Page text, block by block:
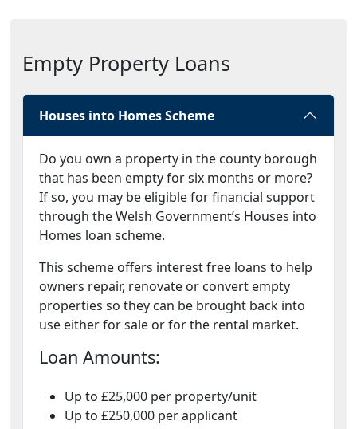
Empty Property Loans
Houses into Homes Scheme
Do you own a property in the county borough
that has been empty for six months or more?
If so, you may be eligible for financial support
through the Welsh Government’s Houses into
Homes loan scheme.
This scheme offers interest free loans to help
owners repair, renovate or convert empty
properties so they can be brought back into
use either for sale or for the rental market.
Loan Amounts:
Up to £25,000 per property/unit
Up to £250,000 per applicant